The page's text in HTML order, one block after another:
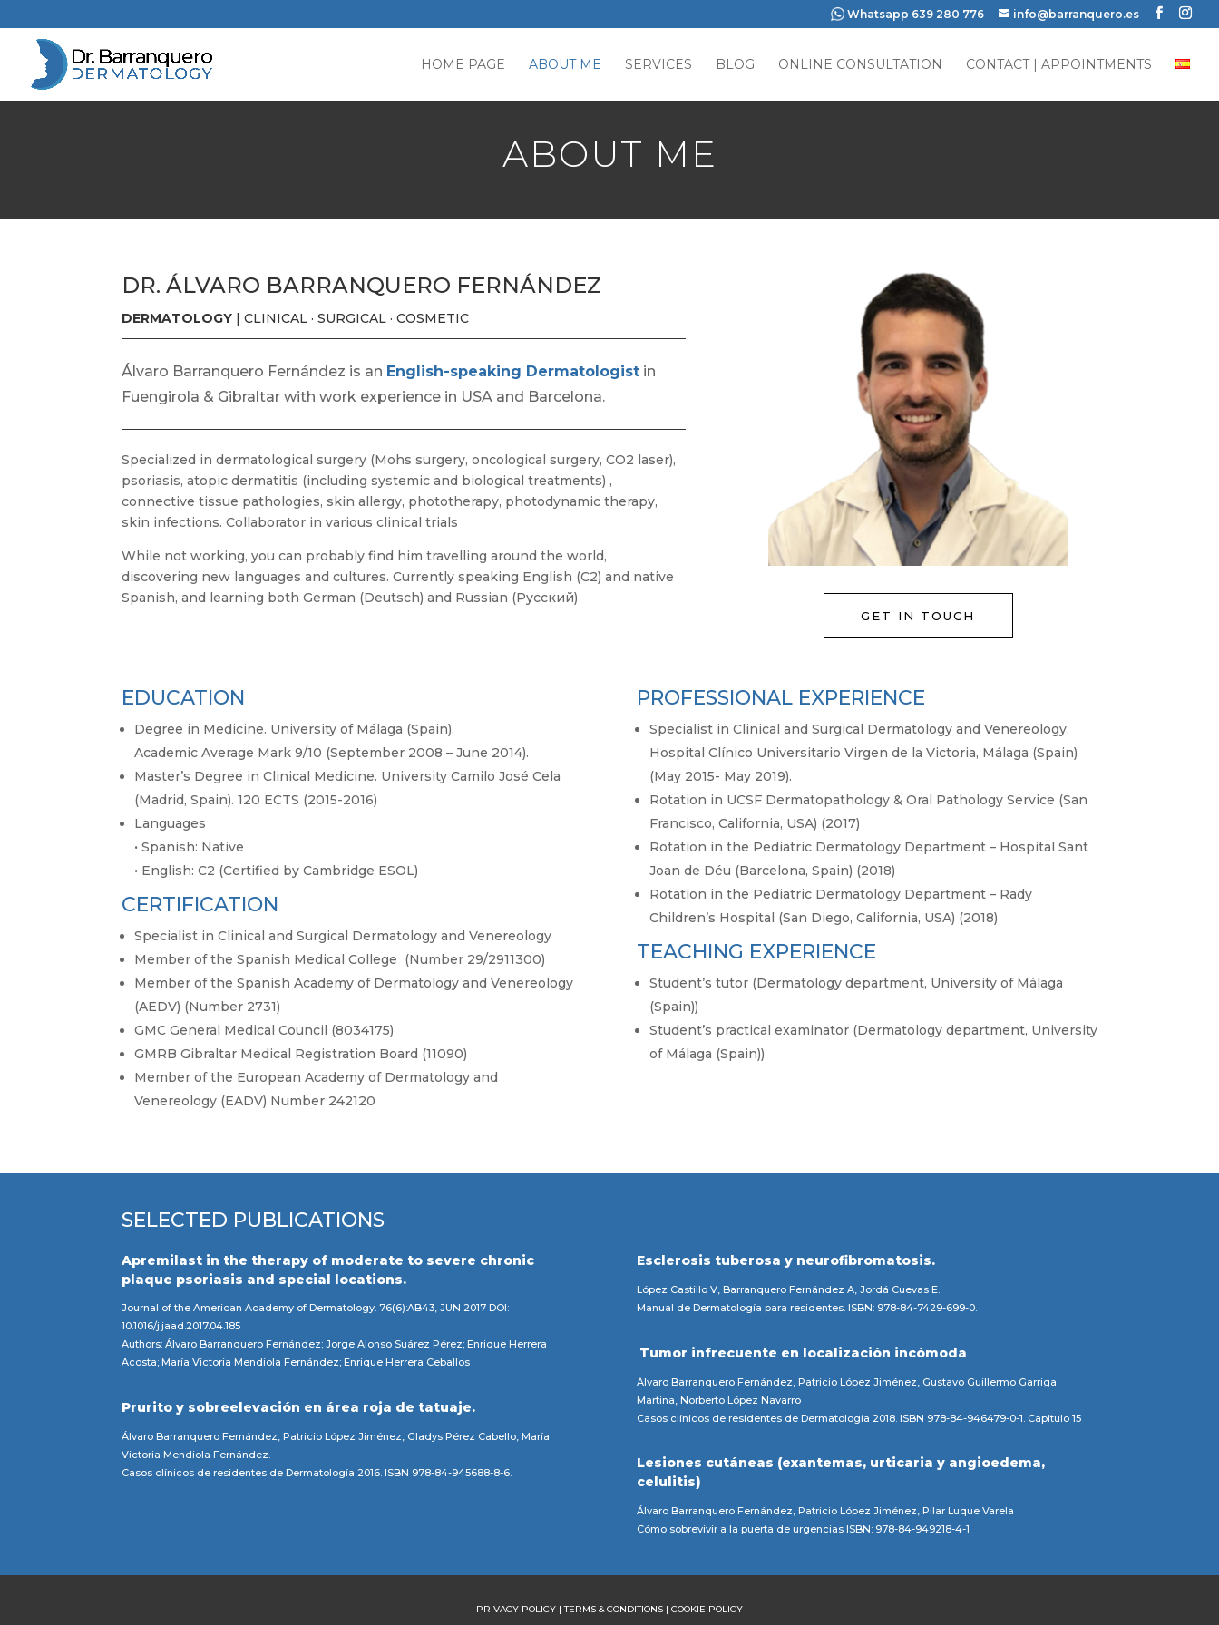
Whatsapp 639 280 776 info@barranquero.es
HOME PAGE ABOUT ME SERVICES BLOG ONLINE CONSULTATION CONTACT | APPOINTMENTS
ABOUT ME
DR. ÁLVARO BARRANQUERO FERNÁNDEZ
DERMATOLOGY | CLINICAL · SURGICAL · COSMETIC
Álvaro Barranquero Fernández is an English-speaking Dermatologist in
Fuengirola & Gibraltar with work experience in USA and Barcelona.
Specialized in dermatological surgery (Mohs surgery, oncological surgery, CO2 laser),
psoriasis, atopic dermatitis (including systemic and biological treatments) ,
connective tissue pathologies, skin allergy, phototherapy, photodynamic therapy,
skin infections. Collaborator in various clinical trials
While not working, you can probably find him travelling around the world,
discovering new languages and cultures. Currently speaking English (C2) and native
Spanish, and learning both German (Deutsch) and Russian (Русский)
GET IN TOUCH
EDUCATION
Degree in Medicine. University of Málaga (Spain).
Academic Average Mark 9/10 (September 2008 – June 2014).
Master’s Degree in Clinical Medicine. University Camilo José Cela
(Madrid, Spain). 120 ECTS (2015-2016)
Languages
· Spanish: Native
· English: C2 (Certified by Cambridge ESOL)
CERTIFICATION
Specialist in Clinical and Surgical Dermatology and Venereology
Member of the Spanish Medical College (Number 29/2911300)
Member of the Spanish Academy of Dermatology and Venereology
(AEDV) (Number 2731)
GMC General Medical Council (8034175)
GMRB Gibraltar Medical Registration Board (11090)
Member of the European Academy of Dermatology and
Venereology (EADV) Number 242120
PROFESSIONAL EXPERIENCE
Specialist in Clinical and Surgical Dermatology and Venereology.
Hospital Clínico Universitario Virgen de la Victoria, Málaga (Spain)
(May 2015- May 2019).
Rotation in UCSF Dermatopathology & Oral Pathology Service (San
Francisco, California, USA) (2017)
Rotation in the Pediatric Dermatology Department – Hospital Sant
Joan de Déu (Barcelona, Spain) (2018)
Rotation in the Pediatric Dermatology Department – Rady
Children’s Hospital (San Diego, California, USA) (2018)
TEACHING EXPERIENCE
Student’s tutor (Dermatology department, University of Málaga
(Spain))
Student’s practical examinator (Dermatology department, University
of Málaga (Spain))
SELECTED PUBLICATIONS
Apremilast in the therapy of moderate to severe chronic
plaque psoriasis and special locations.
Journal of the American Academy of Dermatology. 76(6):AB43, JUN 2017 DOI:
10.1016/j.jaad.2017.04.185
Authors: Álvaro Barranquero Fernández; Jorge Alonso Suárez Pérez; Enrique Herrera
Acosta; María Victoria Mendiola Fernández; Enrique Herrera Ceballos
Prurito y sobreelevación en área roja de tatuaje.
Álvaro Barranquero Fernández, Patricio López Jiménez, Gladys Pérez Cabello, María
Victoria Mendiola Fernández.
Casos clínicos de residentes de Dermatología 2016. ISBN 978-84-945688-8-6.
Esclerosis tuberosa y neurofibromatosis.
López Castillo V, Barranquero Fernández A, Jordá Cuevas E.
Manual de Dermatología para residentes. ISBN: 978-84-7429-699-0.
Tumor infrecuente en localización incómoda
Álvaro Barranquero Fernández, Patricio López Jiménez, Gustavo Guillermo Garriga
Martina, Norberto López Navarro
Casos clínicos de residentes de Dermatología 2018. ISBN 978-84-946479-0-1. Capitulo 15
Lesiones cutáneas (exantemas, urticaria y angioedema,
celulitis)
Álvaro Barranquero Fernández, Patricio López Jiménez, Pilar Luque Varela
Cómo sobrevivir a la puerta de urgencias ISBN: 978-84-949218-4-1
PRIVACY POLICY |TERMS & CONDITIONS | COOKIE POLICY